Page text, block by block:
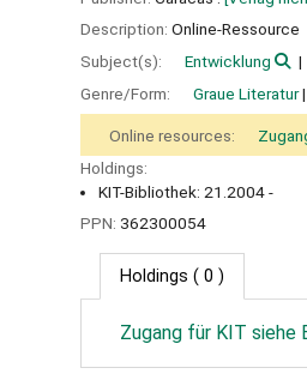
Description: Online-Ressource
Subject(s):
Entwicklung
Genre/Form:
Graue Literatur
Online resources:
Holdings:
KIT-Bibliothek: 21.2004 -
PPN: 362300054
Holdings ( 0 )
Zugang für KIT siehe